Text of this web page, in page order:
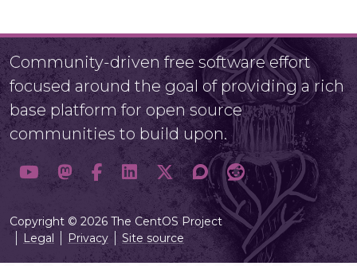
Community-driven free software effort
focused around the goal of providing a rich
base platform for open source
communities to build upon.
Copyright © 2026 The CentOS Project
Legal
Privacy Site source